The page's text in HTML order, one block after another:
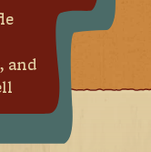
and